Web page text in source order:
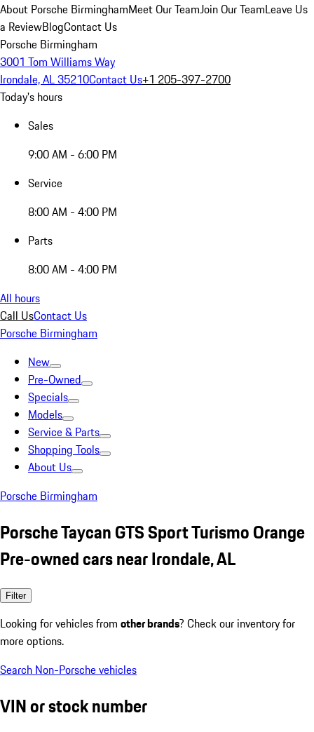
About Porsche BirminghamMeet Our TeamJoin Our TeamLeave Us
a ReviewBlogContact Us
Porsche Birmingham
3001 Tom Williams Way
Irondale, AL 35210Contact Us+1 205-397-2700
Today's hours
Sales
9:00 AM - 6:00 PM
Service
8:00 AM - 4:00 PM
Parts
8:00 AM - 4:00 PM
All hours
Call UsContact Us
Porsche Birmingham
New
Pre-Owned
Specials
Models
Service & Parts
Shopping Tools
About Us
Porsche Birmingham
Porsche Taycan GTS Sport Turismo Orange
Pre-owned cars near Irondale, AL
Filter
Looking for vehicles from other brands? Check our inventory for
more options.
Search Non-Porsche vehicles
VIN or stock number